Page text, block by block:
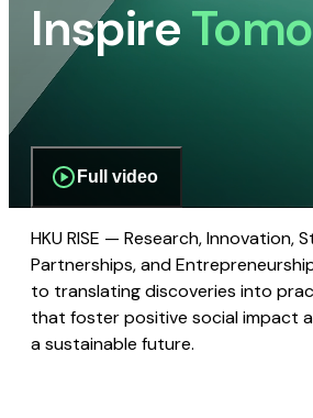
Inspire
Full video
HKU RISE — Research, Innovation,
Partnerships, and
to translating discoveries into
that foster positive social impact
a sustainable future.